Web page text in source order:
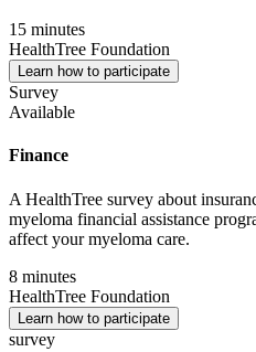
15 minutes
HealthTree Foundation
Learn how to participate
Survey
Available
Finance
A HealthTree survey about
myeloma financial assistance
affect your myeloma care.
8 minutes
HealthTree Foundation
Learn how to participate
survey